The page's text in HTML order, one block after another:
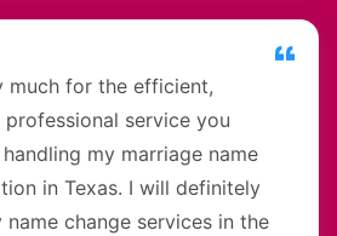
much for the efficient,
service you
my marriage name
in Texas. I will definitely
change services in the